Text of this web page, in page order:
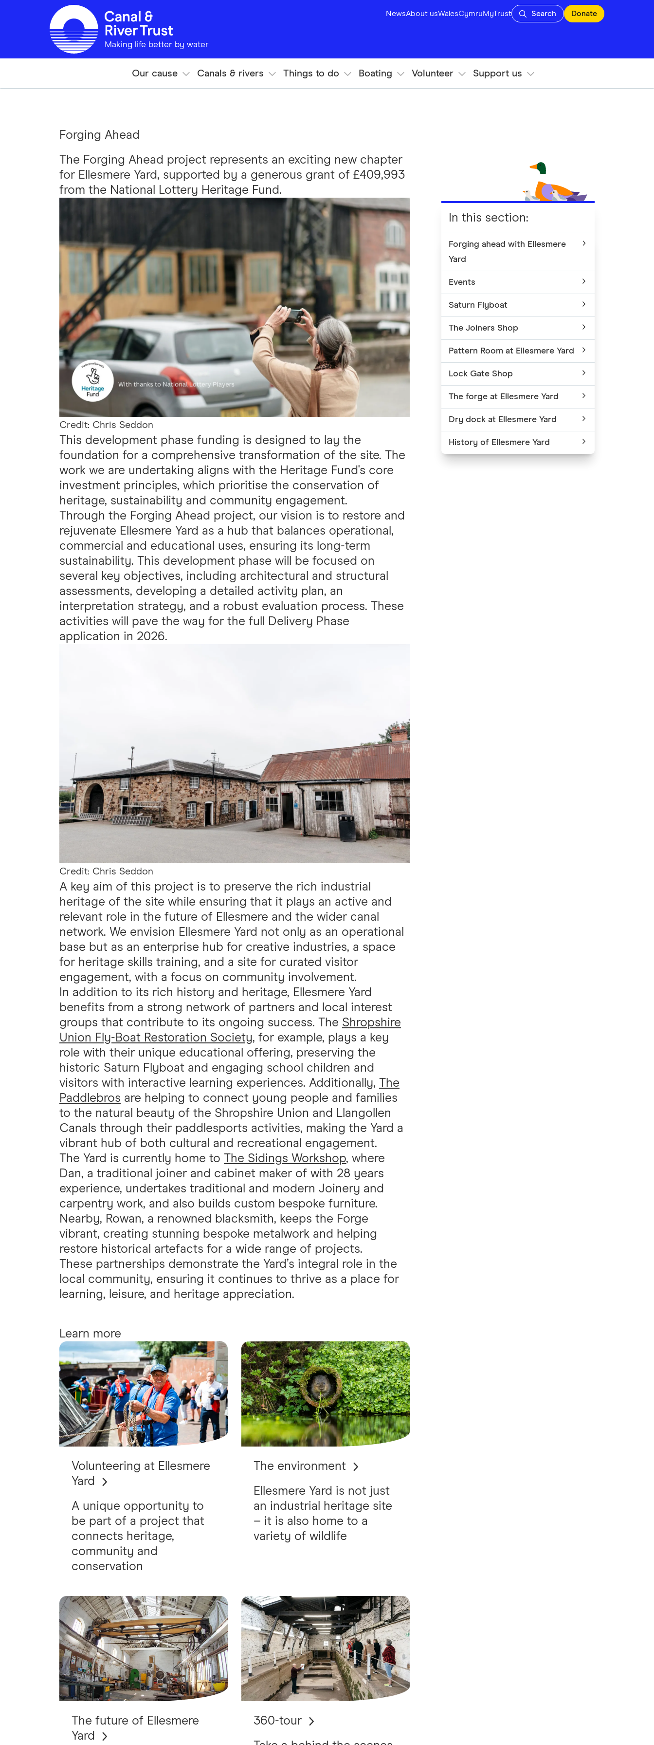
Skip to main content
NewsAbout usWalesCymruMyTrust Search Donate
Making life better by water
Our cause Canals & rivers Things to do Boating Volunteer Support us
Forging Ahead
The Forging Ahead project represents an exciting new chapter
for Ellesmere Yard, supported by a generous grant of £409,993
from the National Lottery Heritage Fund.
Credit: Chris Seddon
This development phase funding is designed to lay the
foundation for a comprehensive transformation of the site. The
work we are undertaking aligns with the Heritage Fund's core
investment principles, which prioritise the conservation of
heritage, sustainability and community engagement.
Through the Forging Ahead project, our vision is to restore and
rejuvenate Ellesmere Yard as a hub that balances operational,
commercial and educational uses, ensuring its long-term
sustainability. This development phase will be focused on
several key objectives, including architectural and structural
assessments, developing a detailed activity plan, an
interpretation strategy, and a robust evaluation process. These
activities will pave the way for the full Delivery Phase
application in 2026.
Credit: Chris Seddon
A key aim of this project is to preserve the rich industrial
heritage of the site while ensuring that it plays an active and
relevant role in the future of Ellesmere and the wider canal
network. We envision Ellesmere Yard not only as an operational
base but as an enterprise hub for creative industries, a space
for heritage skills training, and a site for curated visitor
engagement, with a focus on community involvement.
In addition to its rich history and heritage, Ellesmere Yard
benefits from a strong network of partners and local interest
groups that contribute to its ongoing success. The Shropshire
Union Fly-Boat Restoration Society, for example, plays a key
role with their unique educational offering, preserving the
historic Saturn Flyboat and engaging school children and
visitors with interactive learning experiences. Additionally, The
Paddlebros are helping to connect young people and families
to the natural beauty of the Shropshire Union and Llangollen
Canals through their paddlesports activities, making the Yard a
vibrant hub of both cultural and recreational engagement.
The Yard is currently home to The Sidings Workshop, where
Dan, a traditional joiner and cabinet maker of with 28 years
experience, undertakes traditional and modern Joinery and
carpentry work, and also builds custom bespoke furniture.
Nearby, Rowan, a renowned blacksmith, keeps the Forge
vibrant, creating stunning bespoke metalwork and helping
restore historical artefacts for a wide range of projects.
These partnerships demonstrate the Yard’s integral role in the
local community, ensuring it continues to thrive as a place for
learning, leisure, and heritage appreciation.
Learn more
Volunteering at Ellesmere
Yard
A unique opportunity to
be part of a project that
connects heritage,
community and
conservation
The environment
Ellesmere Yard is not just
an industrial heritage site
– it is also home to a
variety of wildlife
The future of Ellesmere
Yard
360-tour
In this section:
Forging ahead with Ellesmere
Yard
Events
Saturn Flyboat
The Joiners Shop
Pattern Room at Ellesmere Yard
Lock Gate Shop
The forge at Ellesmere Yard
Dry dock at Ellesmere Yard
History of Ellesmere Yard